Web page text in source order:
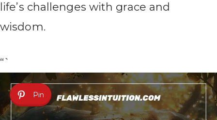
life’s challenges with grace and
wisdom.
“`
Pin